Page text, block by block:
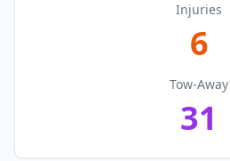
Injuries
6
Tow-Away
31